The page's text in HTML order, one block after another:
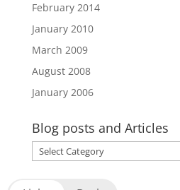
February 2014
January 2010
March 2009
August 2008
January 2006
Blog posts and Articles
Blog
posts